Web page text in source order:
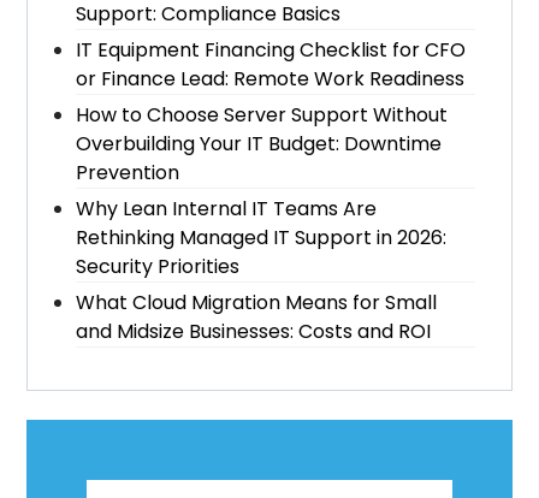
Support: Compliance Basics
IT Equipment Financing Checklist for CFO
or Finance Lead: Remote Work Readiness
How to Choose Server Support Without
Overbuilding Your IT Budget: Downtime
Prevention
Why Lean Internal IT Teams Are
Rethinking Managed IT Support in 2026:
Security Priorities
What Cloud Migration Means for Small
and Midsize Businesses: Costs and ROI